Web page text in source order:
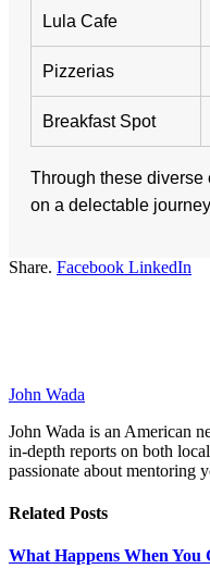
Lula Cafe
Pizzerias
Breakfast Spot
Through these diverse
on a delectable
Share. Facebook LinkedIn
John Wada
John Wada is an American
in-depth reports on both
passionate about mentoring
Related Posts
What Happens When